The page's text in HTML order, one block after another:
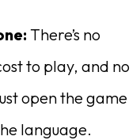
There’s no
to play, and no
open the game
language.